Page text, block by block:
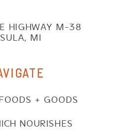
HIGHWAY M-38
MI
+ GOODS
NOURISHES